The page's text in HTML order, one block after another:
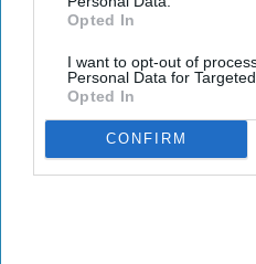
Opted In
I want to opt-out of
Personal Data for
Opted In
CONFIRM